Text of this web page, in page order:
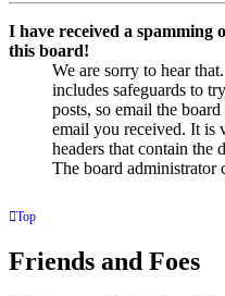
I have received a spamming
this board!
We are sorry to hear
includes safeguards to
posts, so email the
email you received. It is
headers that contain the
The board administrator
Top
Friends and Foes